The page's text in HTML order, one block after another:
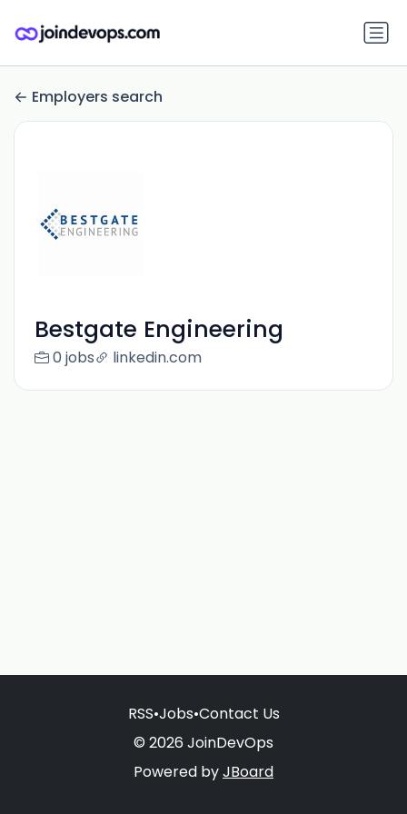
Employers search
Bestgate Engineering
0 jobs linkedin.com
RSS•Jobs•Contact Us
© 2026 JoinDevOps
Powered byJBoard